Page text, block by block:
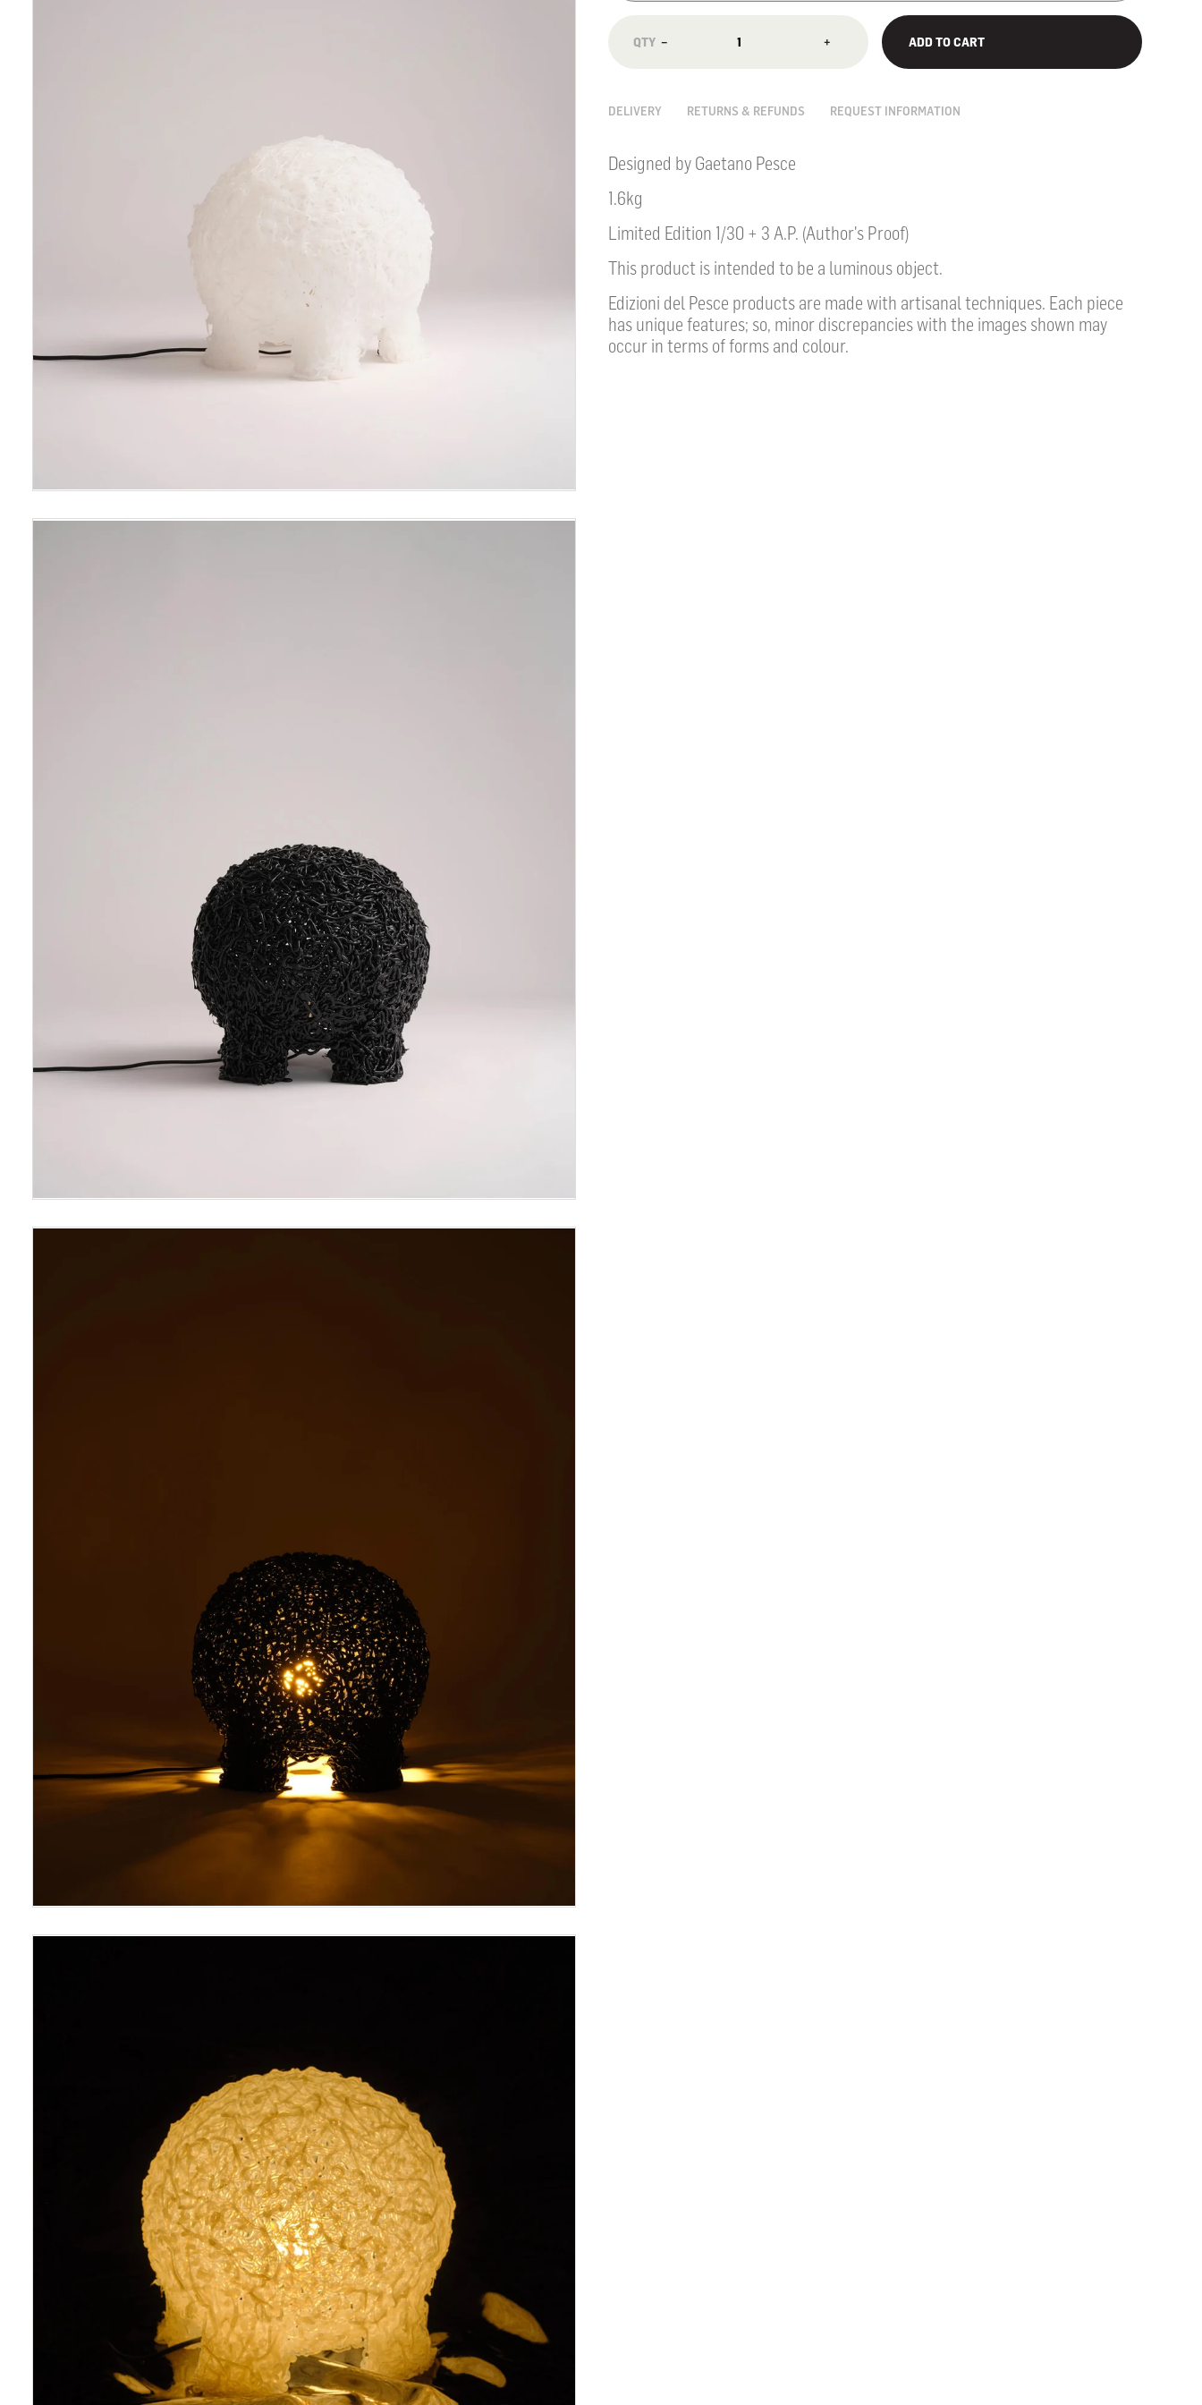
− + ADD TO CART
DELIVERY RETURNS & REFUNDS REQUEST INFORMATION
Designed by Gaetano Pesce
1.6kg
Limited Edition 1/30 + 3 A.P. (Author's Proof)
This product is intended to be a luminous object.
Edizioni del Pesce products are made with artisanal techniques. Each piece
has unique features; so, minor discrepancieswith the images shown may
occur in terms of forms and colour.